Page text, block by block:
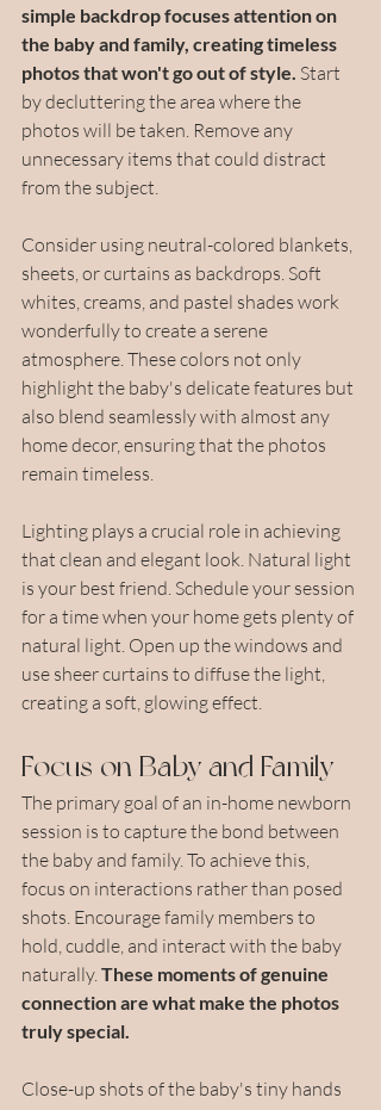
simple backdrop focuses attention on
the baby and family, creating timeless
photos that won't go out of style. Start
by decluttering the area where the
photos will be taken. Remove any
unnecessary items that could distract
from the subject.
Consider using neutral-colored blankets,
sheets, or curtains as backdrops. Soft
whites, creams, and pastel shades work
wonderfully to create a serene
atmosphere. These colors not only
highlight the baby's delicate features but
also blend seamlessly with almost any
home decor, ensuring that the photos
remain timeless.
Lighting plays a crucial role in achieving
that clean and elegant look. Natural light
is your best friend. Schedule your session
for a time when your home gets plenty of
natural light. Open up the windows and
use sheer curtains to diffuse the light,
creating a soft, glowing effect.
Focus on Baby and Family
The primary goal of an in-home newborn
session is to capture the bond between
the baby and family. To achieve this,
focus on interactions rather than posed
shots. Encourage family members to
hold, cuddle, and interact with the baby
naturally. These moments of genuine
connection are what make the photos
truly special.
Close-up shots of the baby's tiny hands